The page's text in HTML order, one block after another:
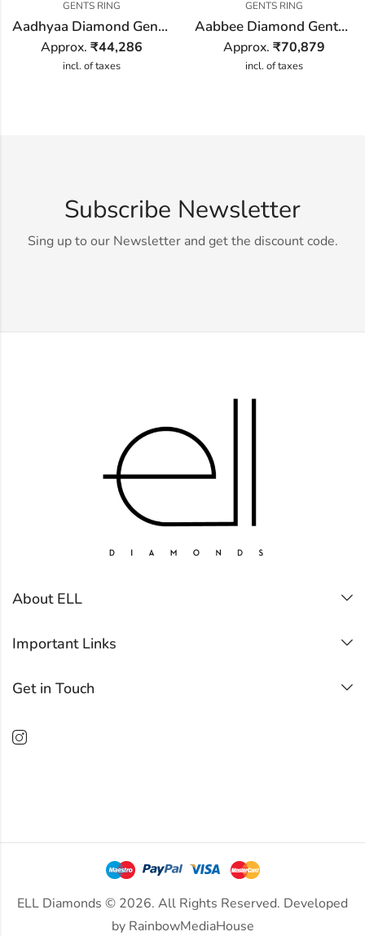
GENTS RING
Aadhyaa Diamond Gents Ring
Approx. ₹44,286
incl. of taxes
GENTS RING
Aabbee Diamond Gents Ring
Approx. ₹70,879
incl. of taxes
Subscribe Newsletter
Sing up to our Newsletter and get the discount code.
About ELL
Important Links
Get in Touch
ELL Diamonds © 2026. All Rights Reserved. Developed
by RainbowMediaHouse